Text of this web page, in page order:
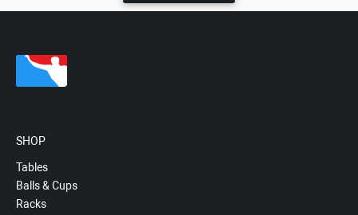
SHOP
Tables
Balls & Cups
Racks